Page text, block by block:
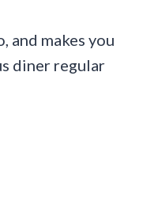
and makes you
diner regular